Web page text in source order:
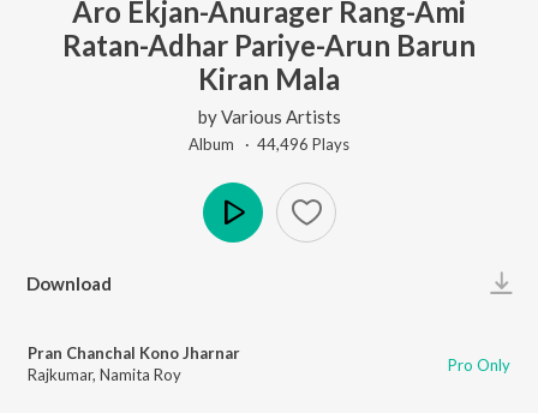
Aro Ekjan-Anurager Rang-Ami
Ratan-Adhar Pariye-Arun Barun
Kiran Mala
byVarious Artists
Album · 44,496 Plays
Download
Pran Chanchal Kono Jharnar
Rajkumar, Namita Roy Pro Only